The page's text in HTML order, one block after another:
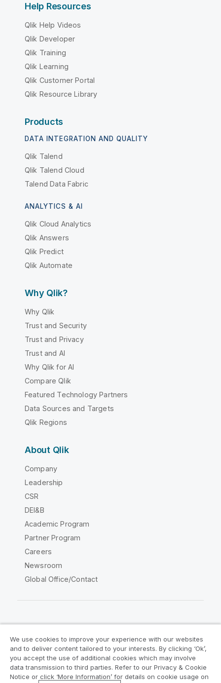
Help Resources
Qlik Help Videos
Qlik Developer
Qlik Training
Qlik Learning
Qlik Customer Portal
Qlik Resource Library
Products
DATA INTEGRATION AND QUALITY
Qlik Talend
Qlik Talend Cloud
Talend Data Fabric
ANALYTICS & AI
Qlik Cloud Analytics
Qlik Answers
Qlik Predict
Qlik Automate
Why Qlik?
Why Qlik
Trust and Security
Trust and Privacy
Trust and AI
Why Qlik for AI
Compare Qlik
Featured Technology Partners
Data Sources and Targets
Qlik Regions
About Qlik
Company
Leadership
CSR
DEI&B
Academic Program
Partner Program
Careers
Newsroom
Global Office/Contact
Legal Agreements
Product Terms
Legal Policies
Privacy & Cookie Notice
We use cookies to improve your experience with our websites
and to deliver content tailored to your interests. By clicking ‘Ok’,
you accept the use of additional cookies which may involve
data transmission to third parties. Refer to our Privacy & Cookie
Notice or click ‘More Information’ for details on cookie usage on